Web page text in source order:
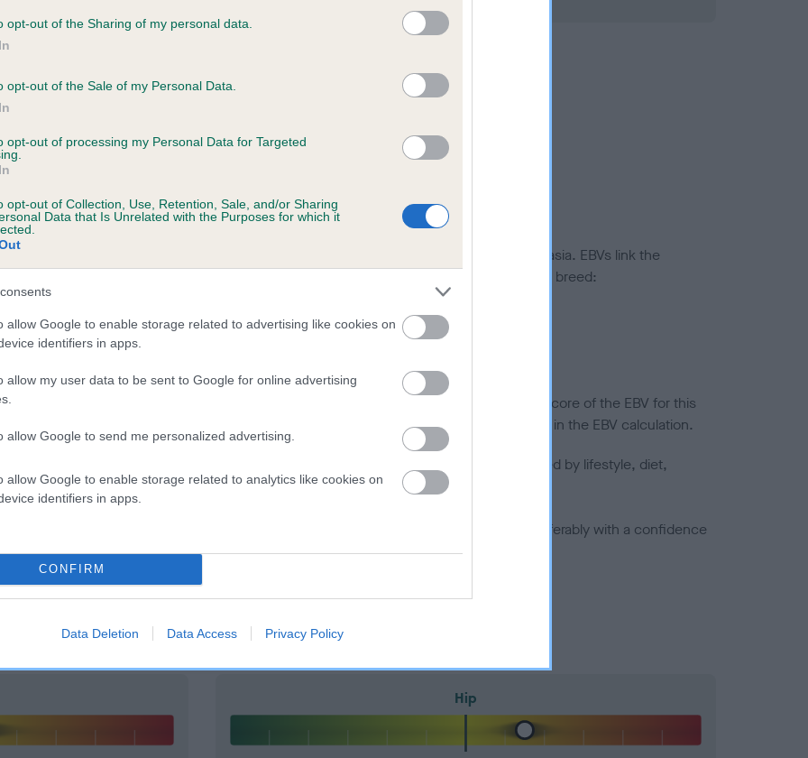
opt-out of the Sharing of my personal data.
opt-out of the Sale of my Personal Data.
opt-out of processing my Personal Data for Targeted
opt-out of Collection, Use, Retention, Sale, and/or Sharing
Data that Is Unrelated with the Purposes for which it
allow Google to enable storage related to advertising like cookies on
identifiers in apps.
allow my user data to be sent to Google for online advertising
allow Google to send me personalized advertising.
allow Google to enable storage related to analytics like cookies on
identifiers in apps.
CONFIRM
Data Deletion Data Access Privacy Policy
on our system to
the owner to
a dog is more or less likely to have, and pass on genes, related to hip/elbow dysplasia. EBVs link the
KC health schemes.
They tell us how the individual dog compares to the rest of the breed:
lower than average risk of having genes linked to hip/elbow dysplasia
the higher the risk
to calculate the EBV
tested under the BVA/KC Schemes. This is typically reflected in a lower confidence score of the EBV for this
do not contribute to The Royal Kennel Club dataset and therefore are not included in the EBV calculation.
hip/elbow dysplasia, but the overall health of the dog's joints is also affected by lifestyle, diet,
dogs that that have an EBV which is lower than average (i.e. a minus number) and preferably with a confidence
what your results mean.
Hip